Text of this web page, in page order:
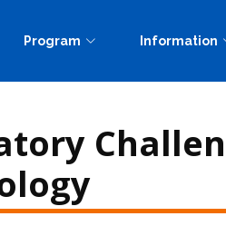
Program Information